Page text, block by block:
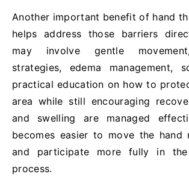
Another important benefit of hand
helps address those barriers
may involve gentle
strategies, edema management,
practical education on how to
area while still encouraging
and swelling are managed
becomes easier to move the hand
and participate more fully in the
process.